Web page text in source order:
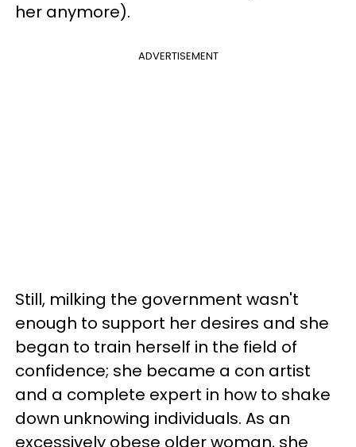
her anymore).
ADVERTISEMENT
Still, milking the government wasn't
enough to support her desires and she
began to train herself in the field of
confidence; she became a con artist
and a complete expert in how to shake
down unknowing individuals. As an
excessively obese older woman, she